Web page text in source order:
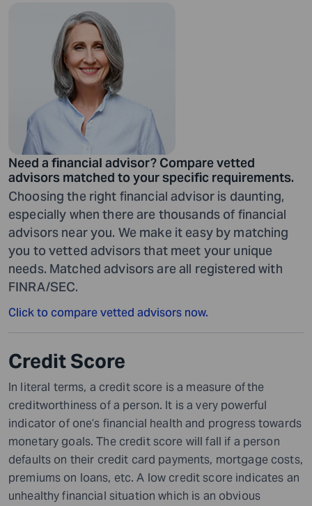
Need a financial advisor? Compare vetted
advisors matched to your specific requirements.
Choosing the right financial advisor is daunting,
especially when there are thousands of financial
advisors near you. We make it easy by matching
you to vetted advisors that meet your unique
needs. Matched advisors are all registered with
FINRA/SEC.
Click to compare vetted advisors now.
Credit Score
In literal terms, a credit score is a measure ofthe
creditworthiness of a person. It is a very powerful
indicator of one’s financial health and progress towards
monetary goals. The credit score will fall if a person
defaults on their credit card payments, mortgage costs,
premiums on loans, etc. A low credit score indicates an
unhealthy financial situation which is an obvious